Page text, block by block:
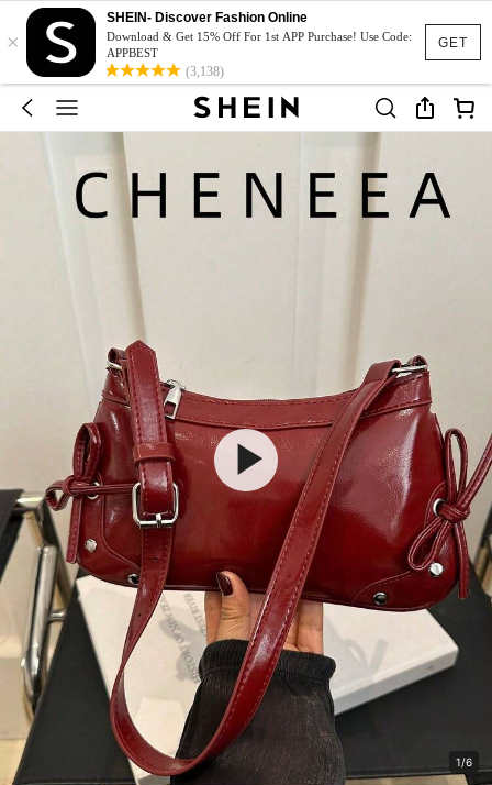
GET
×
SHEIN- Discover Fashion Online
Download & Get 15% Off For 1st APP Purchase! Use Code:
APPBEST
(3,138)
1/6